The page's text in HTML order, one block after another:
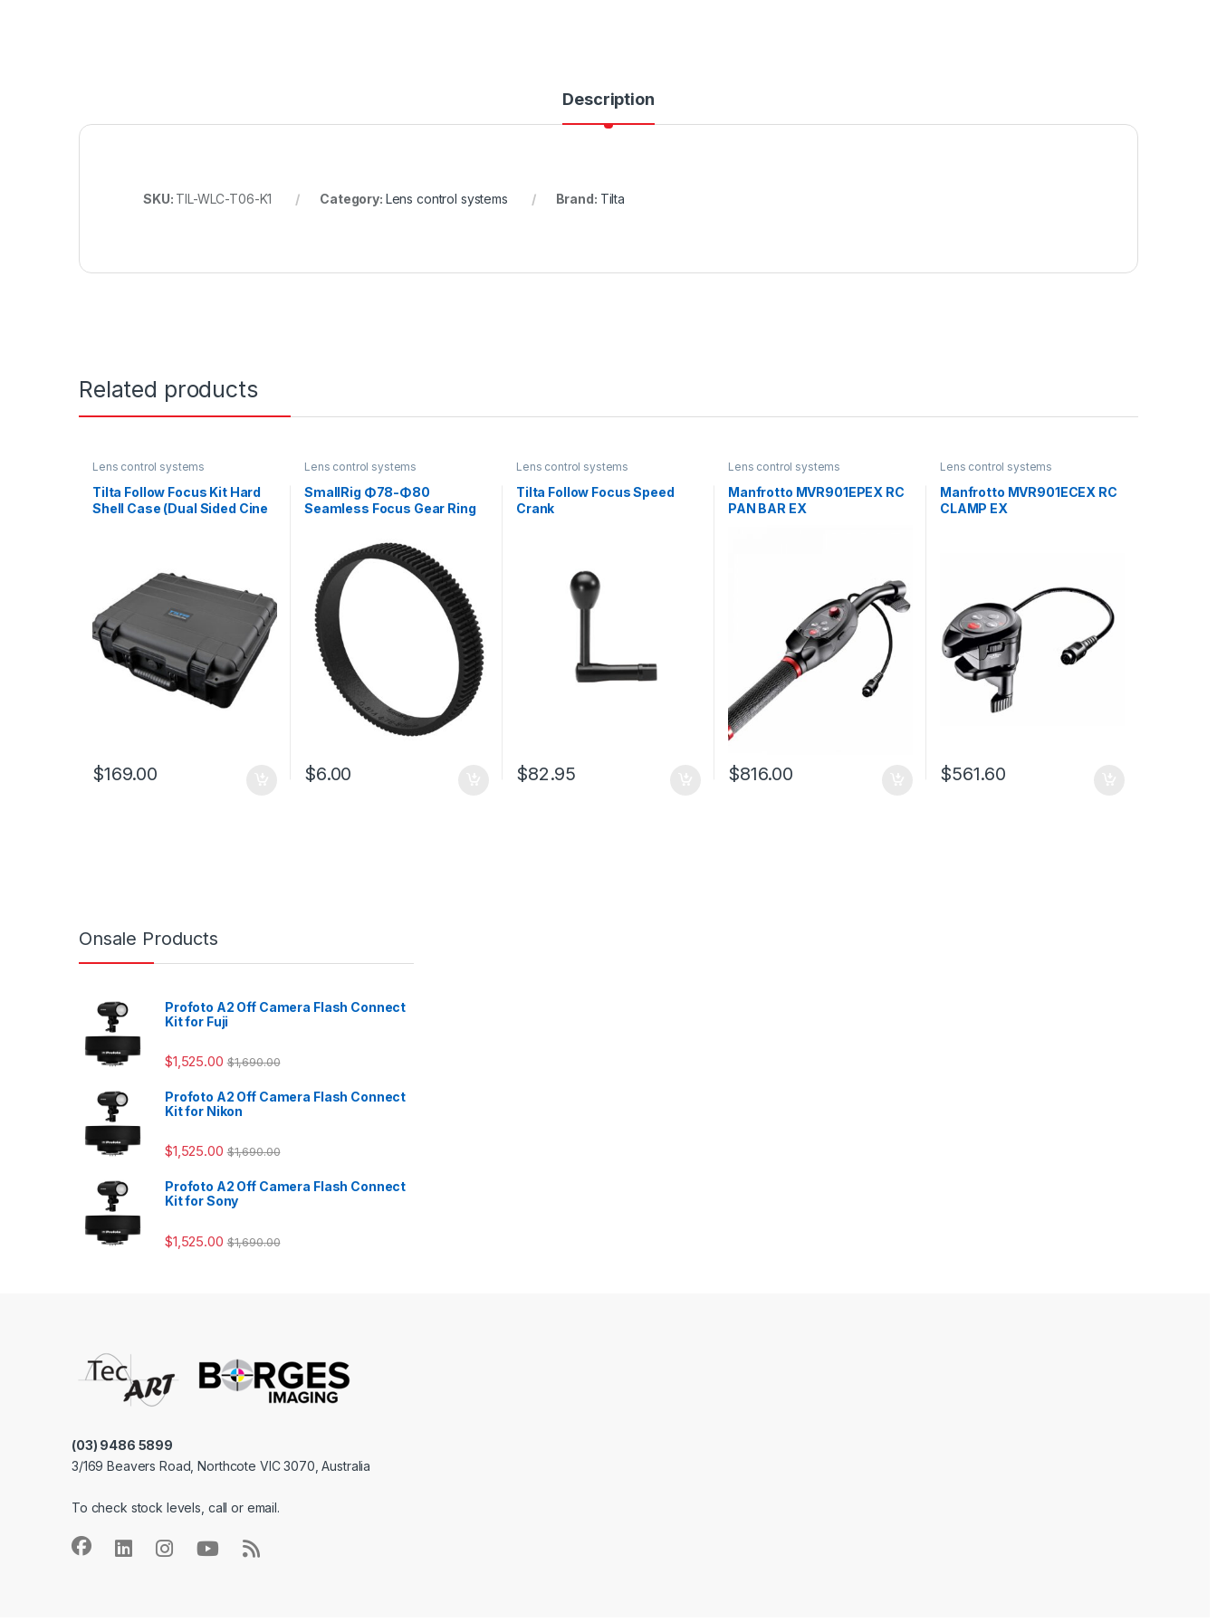
Description
SKU: TIL-WLC-T06-K1 Category: Lens control systems Brand: Tilta
Related products
Lens control systems
Tilta Follow Focus Kit Hard
Shell Case (Dual Sided Cine
$169.00
Lens control systems
SmallRig Φ78-Φ80
Seamless Focus Gear Ring
$6.00
Lens control systems
Tilta Follow Focus Speed
Crank
$82.95
Lens control systems
Manfrotto MVR901EPEX RC
PAN BAR EX
$816.00
Lens control systems
Manfrotto MVR901ECEX RC
CLAMP EX
$561.60
Onsale Products
Profoto A2 Off Camera Flash Connect
Kit for Fuji
$1,525.00 $1,690.00
Profoto A2 Off Camera Flash Connect
Kit for Nikon
$1,525.00 $1,690.00
Profoto A2 Off Camera Flash Connect
Kit for Sony
$1,525.00 $1,690.00
(03) 9486 5899
3/169 Beavers Road, Northcote VIC 3070, Australia
To check stock levels, call or email.